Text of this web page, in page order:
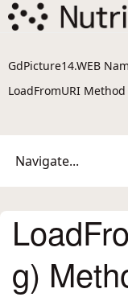
GdPicture14.WEB
LoadFromURI Method
Navigate...
g)